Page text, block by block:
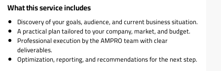
What this service includes
Discovery of your goals, audience, and current business situation.
A practical plan tailored to your company, market, and budget.
Professional execution by the AMPRO team with clear
deliverables.
Optimization, reporting, and recommendations for the next step.